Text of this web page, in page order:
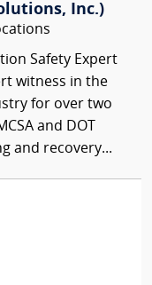
Inc.)
Safety Expert
witness in the
for over two
and DOT
and recovery...